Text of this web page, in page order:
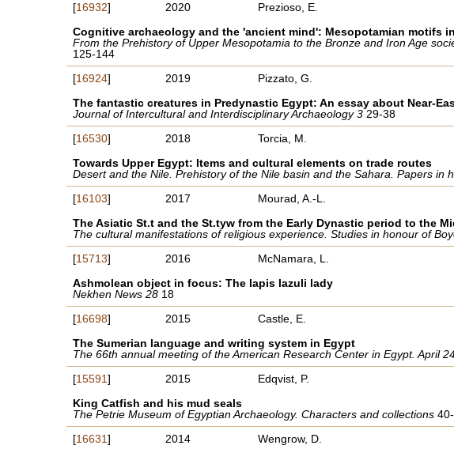
[16932] 2020
Prezioso, E.
Cognitive archaeology and the 'ancient mind': Mesopotamian motifs
From the Prehistory of Upper Mesopotamia to the Bronze and Iron Age
125-144
[16924] 2019
Pizzato, G.
The fantastic creatures in Predynastic Egypt: An essay about Near-
Journal of Intercultural and Interdisciplinary Archaeology 3 29-38
[16530] 2018
Torcia, M.
Towards Upper Egypt: Items and cultural elements on trade routes
Desert and the Nile. Prehistory of the Nile basin and the Sahara. Papers
[16103] 2017
Mourad, A.-L.
The Asiatic St.t and the St.tyw from the Early Dynastic period to the
The cultural manifestations of religious experience. Studies in honour of
[15713] 2016
McNamara, L.
Ashmolean object in focus: The lapis lazuli lady
Nekhen News 28 18
[16698] 2015
Castle, E.
The Sumerian language and writing system in Egypt
The 66th annual meeting of the American Research Center in Egypt. April
[15591] 2015
Edqvist, P.
King Catfish and his mud seals
The Petrie Museum of Egyptian Archaeology. Characters and collections
[16631] 2014
Wengrow, D.